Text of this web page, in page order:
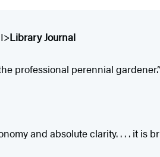
Library Journal
professional perennial
and absolute clarity. . . . it is